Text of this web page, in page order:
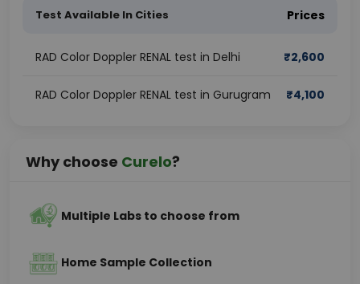
Test Available In Cities Prices
RAD Color Doppler RENAL test in Delhi ₹2,600
RAD Color Doppler RENAL test in Gurugram ₹4,100
Why choose Curelo?
Multiple Labs to choose from
Home Sample Collection